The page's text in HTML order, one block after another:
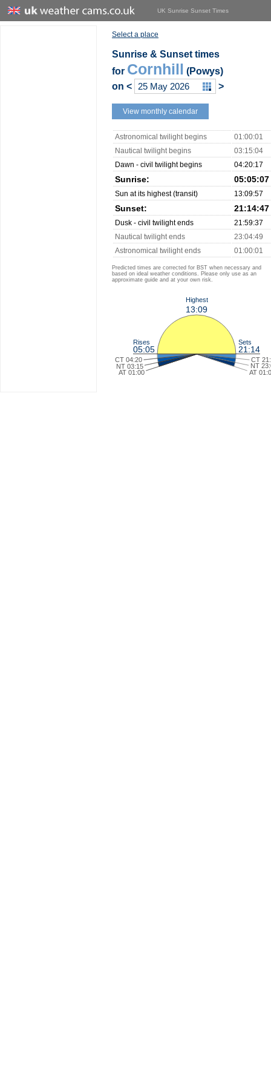
UK Sunrise Sunset Times
Select a place
Sunrise & Sunset times
for Cornhill (Powys)
on < >
View monthly calendar
Astronomical twilight begins
01:00:01
Nautical twilight begins
03:15:04
Dawn - civil twilight begins
04:20:17
Sunrise: 05:05:07
Sun at its highest (transit) 13:09:57
Sunset: 21:14:47
Dusk - civil twilight ends
21:59:37
Nautical twilight ends
23:04:49
Astronomical twilight ends
01:00:01
Predicted times are corrected for BST when necessary and
based on ideal weather conditions. Please only use as an
approximate guide and at your own risk.